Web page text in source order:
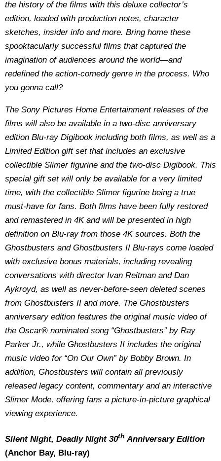
the history of the films with this deluxe collector’s
edition, loaded with production notes, character
sketches, insider info and more. Bring home these
spooktacularly successful films that captured the
imagination of audiences around the world—and
redefined the action-comedy genre in the process. Who
you gonna call?
The Sony Pictures Home Entertainment releases of the
films will also be available in a two-disc anniversary
edition Blu-ray Digibook including both films, as well as a
Limited Edition gift set that includes an exclusive
collectible Slimer figurine and the two-disc Digibook. This
special gift set will only be available for a very limited
time, with the collectible Slimer figurine being a true
must-have for fans. Both films have been fully restored
and remastered in 4K and will be presented in high
definition on Blu-ray from those 4K sources. Both the
Ghostbusters and Ghostbusters II Blu-rays come loaded
with exclusive bonus materials, including revealing
conversations with director Ivan Reitman and Dan
Aykroyd, as well as never-before-seen deleted scenes
from Ghostbusters II and more. The Ghostbusters
anniversary edition features the original music video of
the Oscar® nominated song “Ghostbusters” by Ray
Parker Jr., while Ghostbusters II includes the original
music video for “On Our Own” by Bobby Brown. In
addition, Ghostbusters will contain all previously
released legacy content, commentary and an interactive
Slimer Mode, offering fans a picture-in-picture graphical
viewing experience.
Silent Night, Deadly Night 30th Anniversary Edition
(Anchor Bay, Blu-ray)